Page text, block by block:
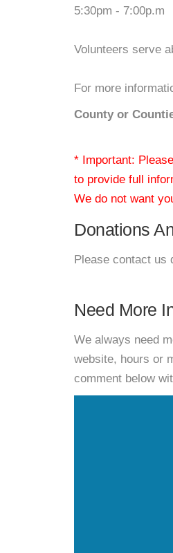
5:30pm - 7:00p.m
Volunteers serve
For more
County or
* Important:
to provide full
We do not want
Donations
Please contact us
Need More
We always need
website, hours or
comment below